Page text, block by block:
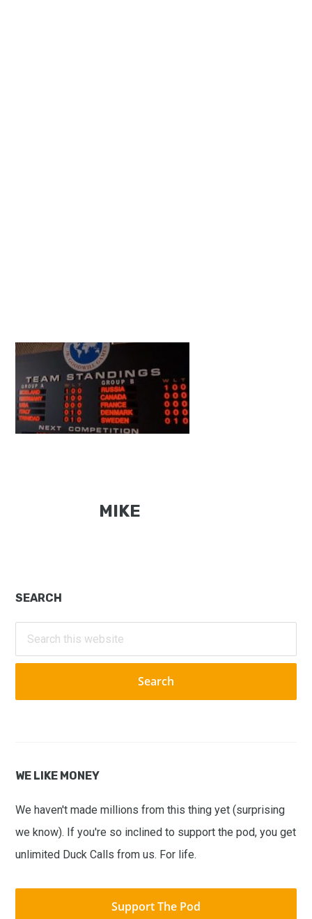
MIKE
Primary
Sidebar
SEARCH
this
website
WE LIKE MONEY
We haven't made millions from this thing yet (surprising
we know). If you're so inclined to support the pod, you get
unlimited Duck Calls from us. For life.
Support The Pod